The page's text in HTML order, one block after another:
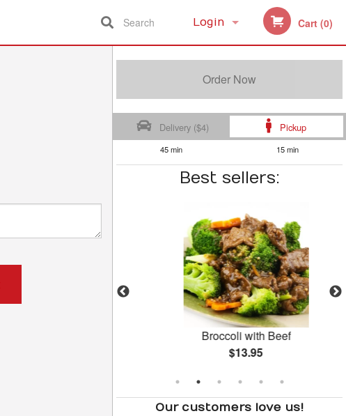
Login Cart (0)
Search
Order Now
Delivery ($4) Pickup
45 min 15 min
Best sellers:
Broccoli with Beef
$13.95
Our customers love us!